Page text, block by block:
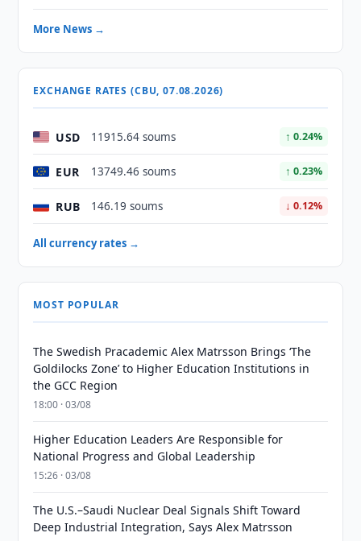
More News →
EXCHANGE RATES (CBU, 07.08.2026)
USD 11915.64 soums ↑ 0.24%
EUR 13749.46 soums ↑ 0.23%
RUB 146.19 soums ↓ 0.12%
All currency rates →
MOST POPULAR
The Swedish Pracademic Alex Matrsson Brings ‘The
Goldilocks Zone’ to Higher Education Institutions in
the GCC Region
18:00 · 03/08
Higher Education Leaders Are Responsible for
National Progress and Global Leadership
15:26 · 03/08
The U.S.–Saudi Nuclear Deal Signals Shift Toward
Deep Industrial Integration, Says Alex Matrsson